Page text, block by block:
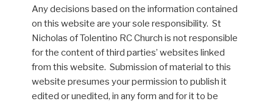
Any decisions based on the information contained
on this website are your sole responsibility. St
Nicholas of Tolentino RC Church is not responsible
for the content of third parties’ websites linked
from this website. Submission of material to this
website presumes your permission to publish it
edited or unedited, in any form and for it to be